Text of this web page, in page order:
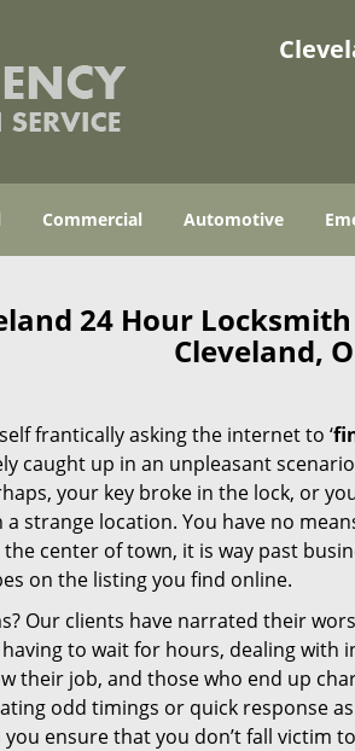
Commercial Automotive
24 Hour
Cleveland,
frantically asking the internet to ‘
caught up in an unpleasant
your key broke in the lock, or
strange location. You have no
center of town, it is way past
on the listing you find online.
Our clients have narrated their
to wait for hours, dealing with
their job, and those who end up
odd timings or quick response
ensure that you don’t fall victim